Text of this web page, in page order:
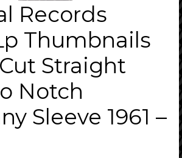
Records
Thumbnails
Cut Straight
Notch
Sleeve 1961 –